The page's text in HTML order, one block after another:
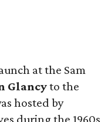
at the Sam
Glancyto the
hosted by
during the 1960s